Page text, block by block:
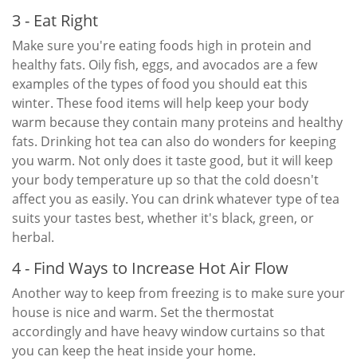
3 - Eat Right
Make sure you're eating foods high in protein and
healthy fats. Oily fish, eggs, and avocados are a few
examples of the types of food you should eat this
winter. These food items will help keep your body
warm because they contain many proteins and healthy
fats. Drinking hot tea can also do wonders for keeping
you warm. Not only does it taste good, but it will keep
your body temperature up so that the cold doesn't
affect you as easily. You can drink whatever type of tea
suits your tastes best, whether it's black, green, or
herbal.
4 - Find Ways to Increase Hot Air Flow
Another way to keep from freezing is to make sure your
house is nice and warm. Set the thermostat
accordingly and have heavy window curtains so that
you can keep the heat inside your home.